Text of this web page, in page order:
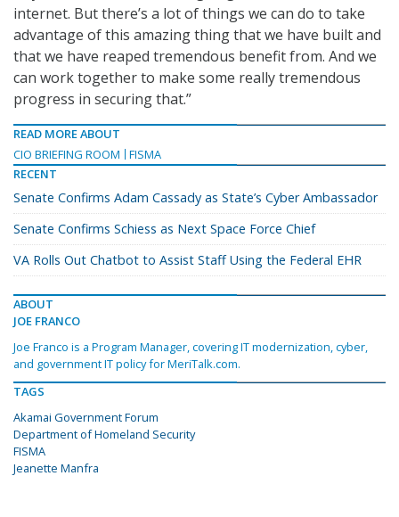
internet. But there’s a lot of things we can do to take
advantage of this amazing thing that we have built and
that we have reaped tremendous benefit from. And we
can work together to make some really tremendous
progress in securing that.”
READ MORE ABOUT
CIO BRIEFING ROOM
FISMA
RECENT
Senate Confirms Adam Cassady as State’s Cyber Ambassador
Senate Confirms Schiess as Next Space Force Chief
VA Rolls Out Chatbot to Assist Staff Using the Federal EHR
ABOUT
JOE FRANCO
Joe Franco is a Program Manager, covering IT modernization, cyber,
and government IT policy for MeriTalk.com.
TAGS
Akamai Government Forum
Department of Homeland Security
FISMA
Jeanette Manfra